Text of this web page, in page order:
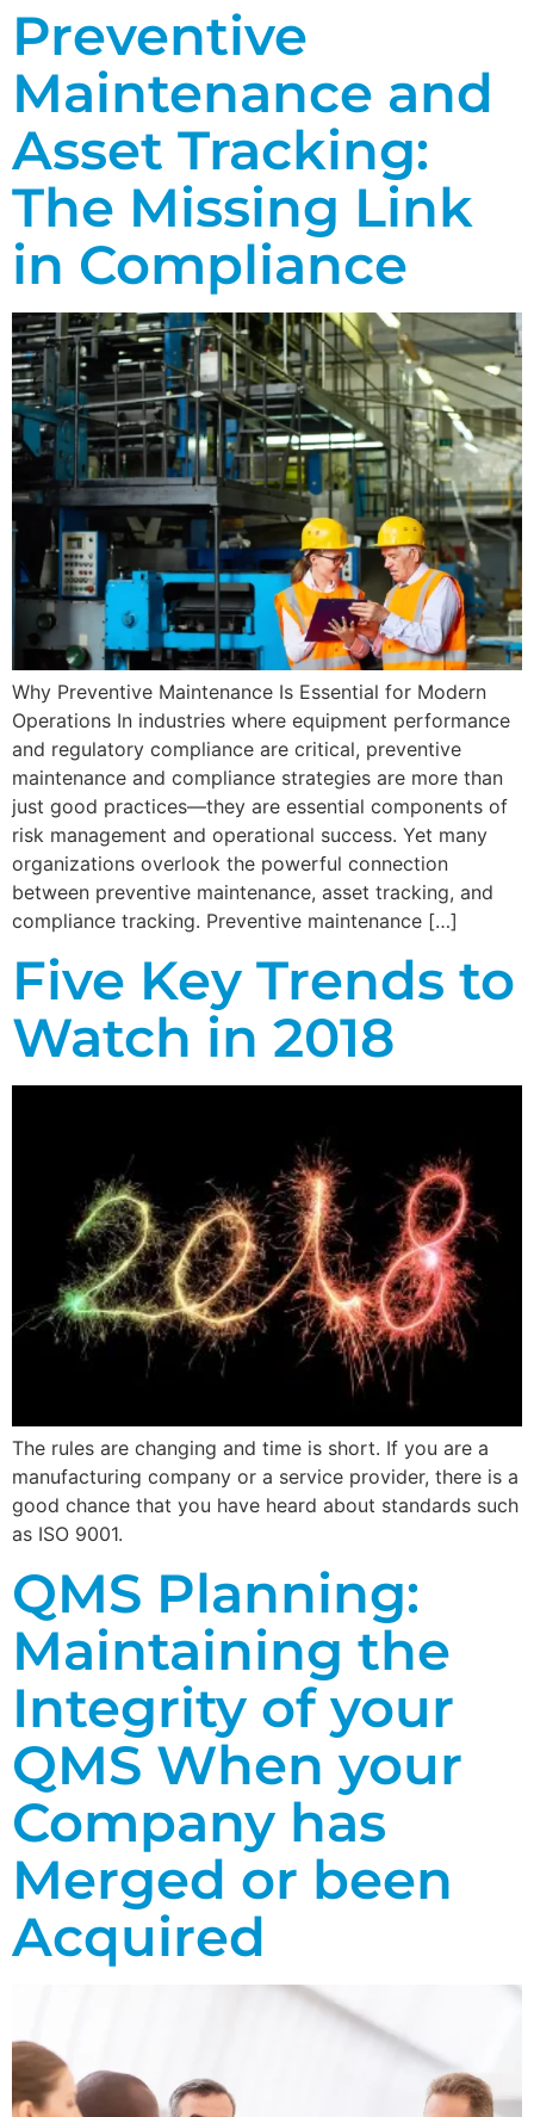
Preventive
Maintenance and
Asset Tracking:
The Missing Link
in Compliance
Why Preventive Maintenance Is Essential for Modern
Operations In industries where equipment performance
and regulatory compliance are critical, preventive
maintenance and compliance strategies are more than
just good practices—they are essential components of
risk management and operational success. Yet many
organizations overlook the powerful connection
between preventive maintenance, asset tracking, and
compliance tracking. Preventive maintenance […]
Five Key Trends to
Watch in 2018
The rules are changing and time is short. If you are a
manufacturing company or a service provider, there is a
good chance that you have heard about standards such
as ISO 9001.
QMS Planning:
Maintaining the
Integrity of your
QMS When your
Company has
Merged or been
Acquired